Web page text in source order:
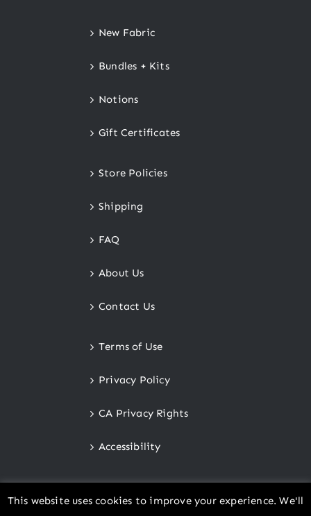
New Fabric
Bundles + Kits
Notions
Gift Certificates
Store Policies
Shipping
FAQ
About Us
Contact Us
Terms of Use
Privacy Policy
CA Privacy Rights
Accessibility
This website uses cookies to improve your experience. We'll